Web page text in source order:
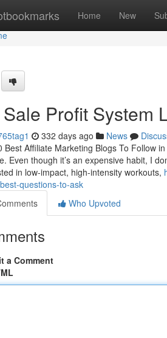
Home New
Profit System
332 days ago News
Best Affiliate Marketing Blogs To Follow
Even though it’s an expensive habit, I
in low-impact, high-intensity workouts,
questions-to-ask
Who Upvoted
a Comment